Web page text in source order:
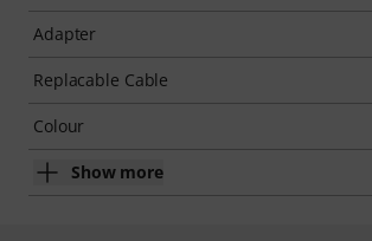
Adapter
Replacable Cable
Colour
Show more